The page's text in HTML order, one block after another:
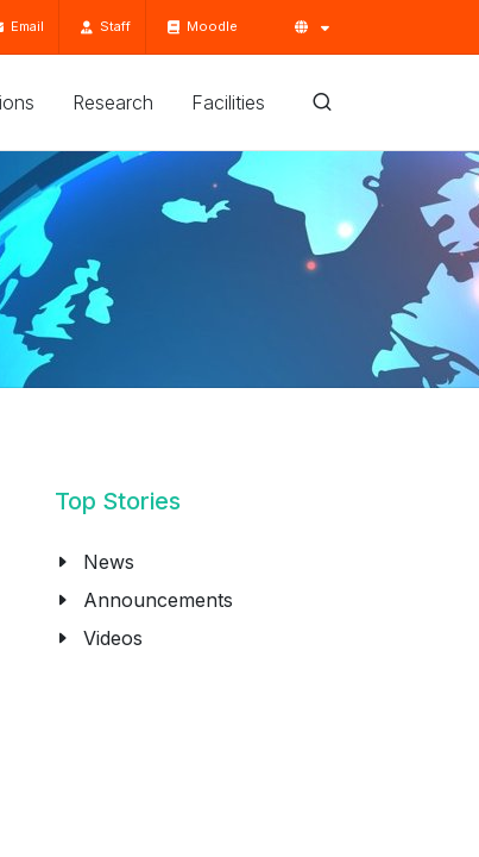
Email Staff Moodle
Research Facilities
Top Stories
News
Announcements
Videos